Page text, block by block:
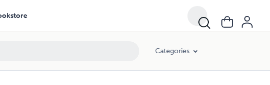
Categories